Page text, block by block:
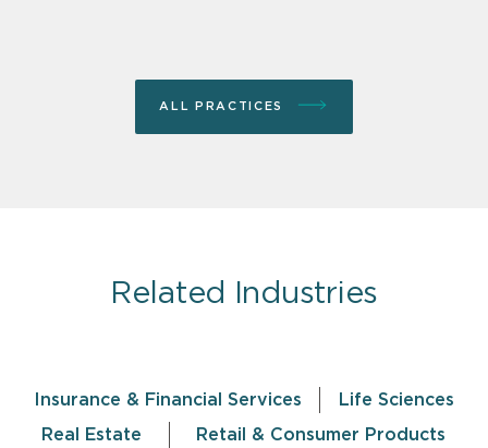
ALL PRACTICES
Related Industries
Insurance & Financial Services
Life Sciences
Real Estate
Retail & Consumer Products